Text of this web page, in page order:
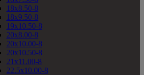
18x8.50-8
18x9.50-8
19x10.50-8
20x8.00-8
20x10.00-8
20x10.50-8
21x11.00-8
22.5x10.00-8